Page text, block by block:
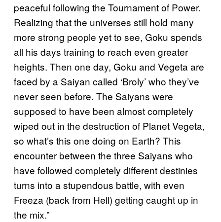
peaceful following the Tournament of Power.
Realizing that the universes still hold many
more strong people yet to see, Goku spends
all his days training to reach even greater
heights. Then one day, Goku and Vegeta are
faced by a Saiyan called ‘Broly’ who they’ve
never seen before. The Saiyans were
supposed to have been almost completely
wiped out in the destruction of Planet Vegeta,
so what’s this one doing on Earth? This
encounter between the three Saiyans who
have followed completely different destinies
turns into a stupendous battle, with even
Freeza (back from Hell) getting caught up in
the mix.”